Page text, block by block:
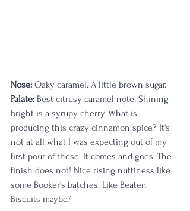
Nose: Oaky caramel. A little brown sugar.
Palate: Best citrusy caramel note. Shining
bright is a syrupy cherry. What is
producing this crazy cinnamon spice? It's
not at all what I was expecting out of my
first pour of these. It comes and goes. The
finish does not! Nice rising nuttiness like
some Booker's batches. Like Beaten
Biscuits maybe?